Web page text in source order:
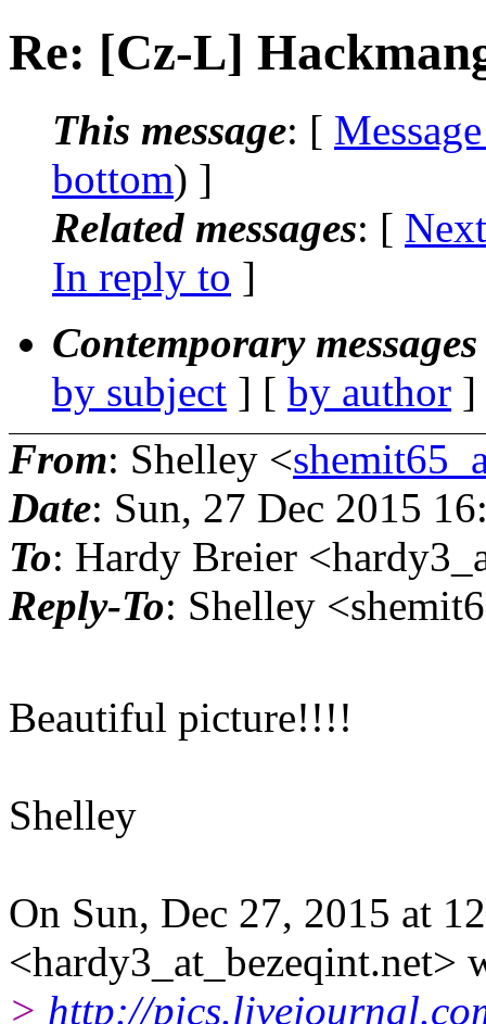
Re: [Cz-L]
This message: [
bottom) ]
Related messages: [
In reply to ]
Contemporary
by subject ] [ by author
From: Shelley <
Date: Sun, 27 Dec 2015
To: Hardy Breier
Reply-To: Shelley
Beautiful picture!!!!
Shelley
On Sun, Dec 27, 2015 at
<hardy3_at_bezeqint.net>
> http://